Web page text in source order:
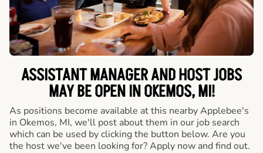
ASSISTANT MANAGER AND HOST JOBS
MAY BE OPEN IN OKEMOS, MI!
As positions become available at this nearby Applebee's
in Okemos, MI, we'll post about them in our job search
which can be used by clicking the button below. Are you
the host we've been looking for? Apply now and find out.